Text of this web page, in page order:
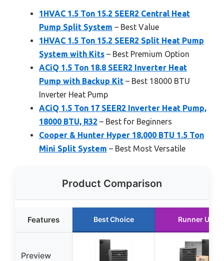
1HVAC 1.5 Ton 15.2 SEER2 Central Heat
Pump Split System – Best Value
1HVAC 1.5 Ton 15.2 SEER2 Split Heat Pump
System with Kits – Best Premium Option
ACiQ 1.5 Ton 18.8 SEER2 Inverter Heat
Pump with Backup Kit – Best 18000 BTU
Inverter Heat Pump
ACiQ 1.5 Ton 17 SEER2 Inverter Heat Pump,
18000 BTU, R32 – Best for Beginners
Cooper & Hunter Hyper 18,000 BTU 1.5 Ton
Mini Split System – Best Most Versatile
Product Comparison
Features Best Choice Runner Up
Preview